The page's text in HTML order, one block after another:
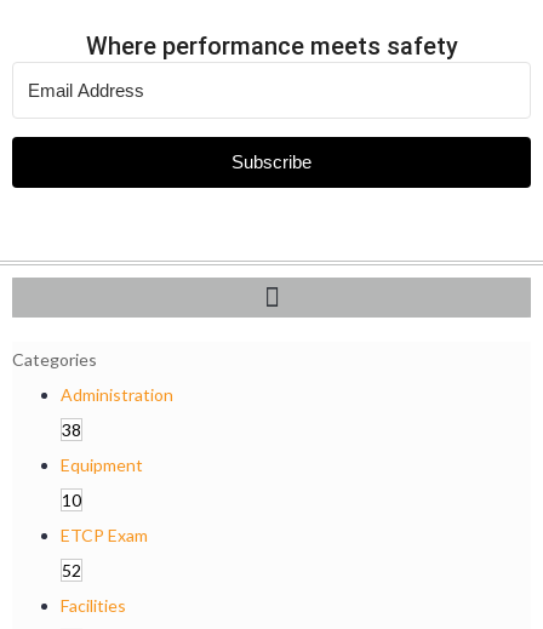
Where performance meets safety
Subscribe
Categories
Administration
38
Equipment
10
ETCP Exam
52
Facilities